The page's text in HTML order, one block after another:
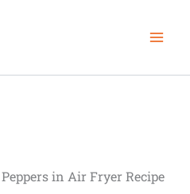
in Air Fryer Recipe